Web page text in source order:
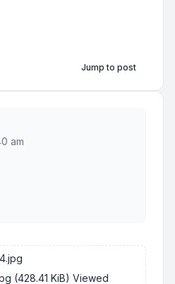
Jump to post
(428.41 KiB) Viewed
am